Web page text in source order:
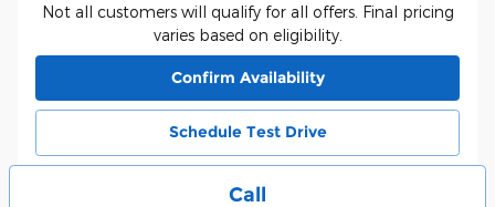
Not all customers will qualify for all offers. Final pricing
varies based on eligibility.
Confirm Availability
Schedule Test Drive
Call